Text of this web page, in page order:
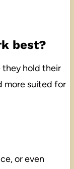
best?
they hold their
more suited for
or even